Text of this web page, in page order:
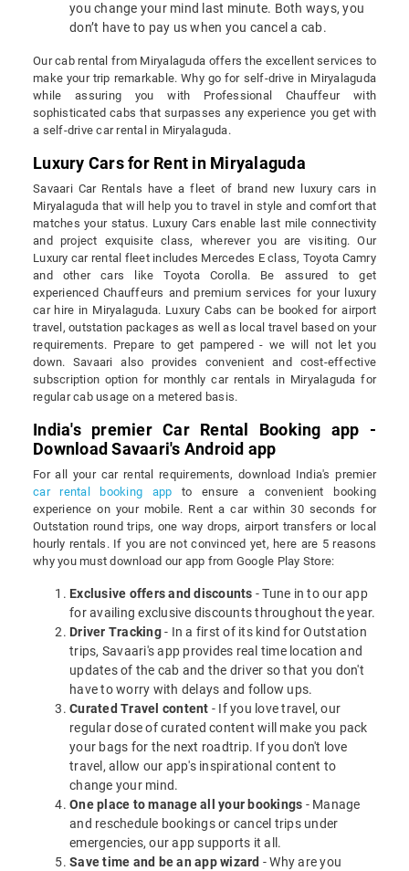
you change your mind last minute. Both ways, you
don’t have to pay us when you cancel a cab.
Our cab rental from Miryalaguda offers the excellent services to
make your trip remarkable. Why go for self-drive in Miryalaguda
while assuring you with Professional Chauffeur with
sophisticated cabs that surpasses any experience you get with
a self-drive car rental in Miryalaguda.
Luxury Cars for Rent in Miryalaguda
Savaari Car Rentals have a fleet of brand new luxury cars in
Miryalaguda that will help you to travel in style and comfort that
matches your status. Luxury Cars enable last mile connectivity
and project exquisite class, wherever you are visiting. Our
Luxury car rental fleet includes Mercedes E class, Toyota Camry
and other cars like Toyota Corolla. Be assured to get
experienced Chauffeurs and premium services for your luxury
car hire in Miryalaguda. Luxury Cabs can be booked for airport
travel, outstation packages as well as local travel based on your
requirements. Prepare to get pampered - we will not let you
down. Savaari also provides convenient and cost-effective
subscription option for monthly car rentals in Miryalaguda for
regular cab usage on a metered basis.
India's premier Car Rental Booking app -
Download Savaari's Android app
For all your car rental requirements, download India's premier
car rental booking app to ensure a convenient booking
experience on your mobile. Rent a car within 30 seconds for
Outstation round trips, one way drops, airport transfers or local
hourly rentals. If you are not convinced yet, here are 5 reasons
why you must download our app from Google Play Store:
Exclusive offers and discounts - Tune in to our app
for availing exclusive discounts throughout the year.
Driver Tracking- In a first of its kind for Outstation
trips, Savaari's app provides real time location and
updates of the cab and the driver so that you don't
have to worry with delays and follow ups.
Curated Travel content - If you love travel, our
regular dose of curated content will make you pack
your bags for the next roadtrip. If you don't love
travel, allow our app's inspirational content to
change your mind.
One place to manage all your bookings - Manage
and reschedule bookings or cancel trips under
emergencies, our app supports it all.
Save time and be an app wizard - Why are you